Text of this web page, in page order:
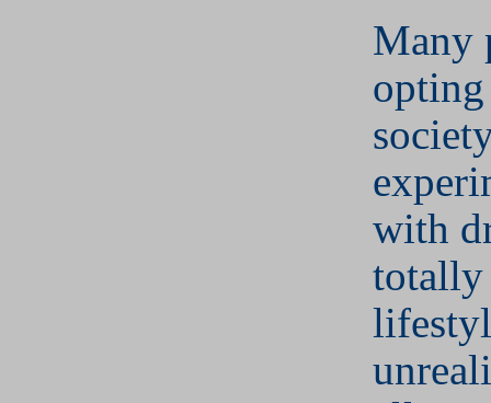
Many
with
totally